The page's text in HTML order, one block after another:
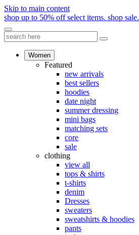
Skip to main content
shop up to 50% off select items. shop sale.
Women
Featured
new arrivals
best sellers
hoodies
date night
summer dressing
mini bags
matching sets
core
sale
clothing
view all
tops & shirts
t-shirts
denim
Dresses
sweaters
sweatshirts & hoodies
pants